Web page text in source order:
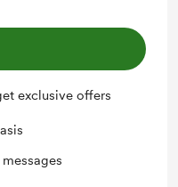
exclusive offers